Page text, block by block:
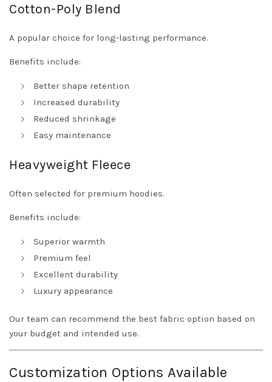
Cotton-Poly Blend
A popular choice for long-lasting performance.
Benefits include:
Better shape retention
Increased durability
Reduced shrinkage
Easy maintenance
Heavyweight Fleece
Often selected for premium hoodies.
Benefits include:
Superior warmth
Premium feel
Excellent durability
Luxury appearance
Our team can recommend the best fabric option based on
your budget and intended use.
Customization Options Available